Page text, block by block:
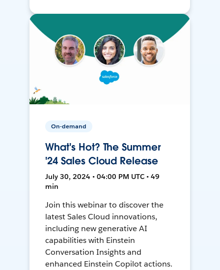
On-demand
What's Hot? The Summer
'24 Sales Cloud Release
July 30, 2024 • 04:00 PM UTC • 49
min
Join this webinar to discover the
latest Sales Cloud innovations,
including new generative AI
capabilities with Einstein
Conversation Insights and
enhanced Einstein Copilot actions.